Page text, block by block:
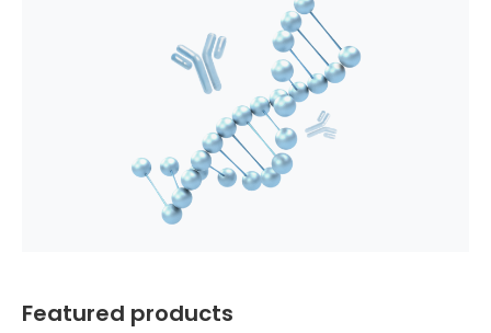
Featured products